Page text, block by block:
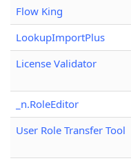
Flow King
LookupImportPlus
License Validator
_n.RoleEditor
User Role Transfer Tool